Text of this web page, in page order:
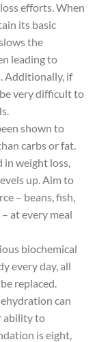
efforts. When
its basic
the
leading to
Additionally, if
very difficult to
shown to
carbs or fat.
in weight loss,
up. Aim to
– beans, fish,
at every meal
biochemical
every day, all
replaced.
can
ability to
is eight,